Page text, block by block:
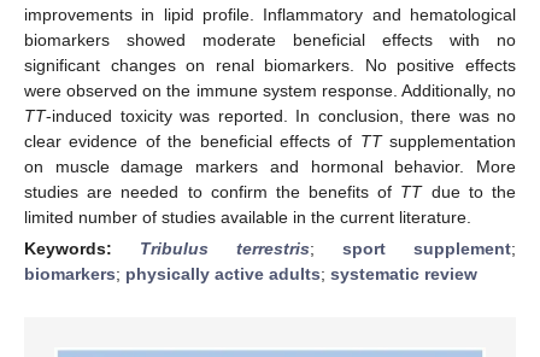
improvements in lipid profile. Inflammatory and hematological
biomarkers showed moderate beneficial effects with no
significant changes on renal biomarkers. No positive effects
were observed on the immune system response. Additionally, no
TT-induced toxicity was reported. In conclusion, there was no
clear evidence of the beneficial effects of TTsupplementation
on muscle damage markers and hormonal behavior. More
studies are needed to confirm the benefits of TTdue to the
limited number of studies available in the current literature.
Keywords: Tribulus terrestris; sport supplement;
biomarkers; physically active adults; systematic review